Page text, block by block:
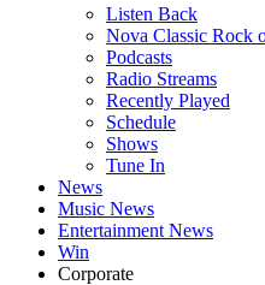
Listen Back
Nova Classic Rock
Podcasts
Radio Streams
Recently Played
Schedule
Shows
Tune In
News
Music News
Entertainment News
Win
Corporate